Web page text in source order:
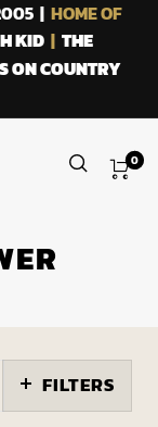
| HOME OF
KID| THE
ON COUNTRY
0
FILTERS